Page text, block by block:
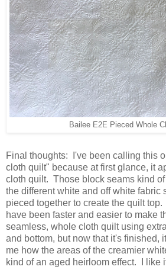
Bailee E2E Pieced Whole
Final thoughts: I've been calling this
cloth quilt" because at first glance, it
cloth quilt. Those block seams kind
the different white and off white fabric
pieced together to create the quilt
have been faster and easier to make
seamless, whole cloth quilt using
and bottom, but now that it's finished,
me how the areas of the creamier
kind of an aged heirloom effect. I like